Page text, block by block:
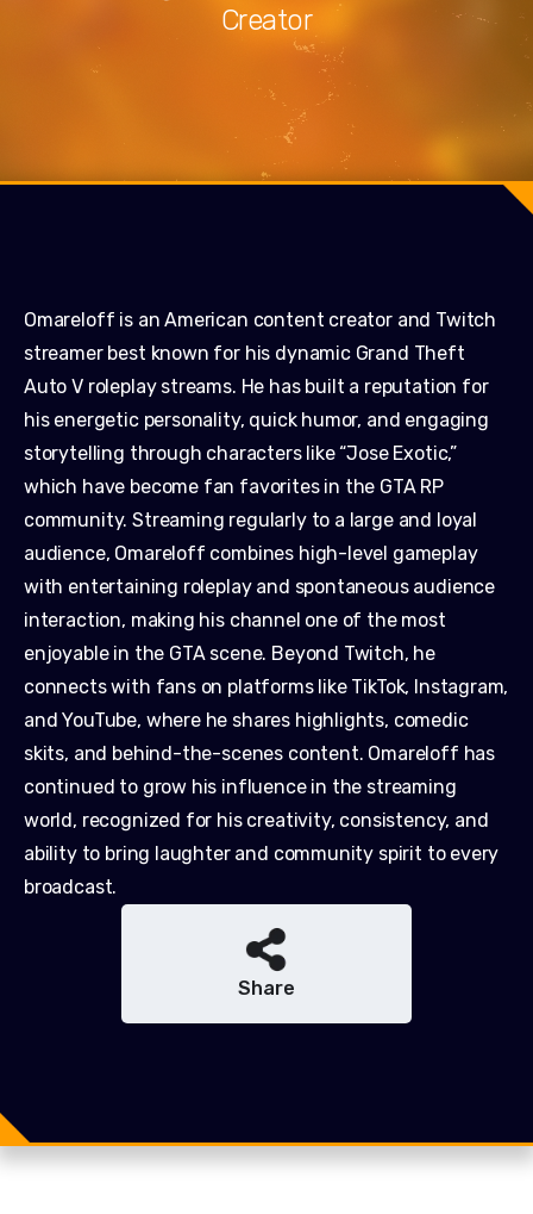
Creator
Omareloff is an American content creator and Twitch
streamer best known for his dynamic Grand Theft
Auto V roleplay streams. He has built a reputation for
his energetic personality, quick humor, and engaging
storytelling through characters like “Jose Exotic,”
which have become fan favorites in the GTA RP
community. Streaming regularly to a large and loyal
audience, Omareloff combines high-level gameplay
with entertaining roleplay and spontaneous audience
interaction, making his channel one of the most
enjoyable in the GTA scene. Beyond Twitch, he
connects with fans on platforms like TikTok, Instagram,
and YouTube, where he shares highlights, comedic
skits, and behind-the-scenes content. Omareloff has
continued to grow his influence in the streaming
world, recognized for his creativity, consistency, and
ability to bring laughter and community spirit to every
broadcast.
Share